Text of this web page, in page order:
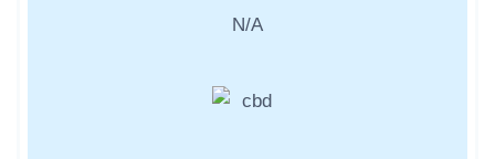
N/A